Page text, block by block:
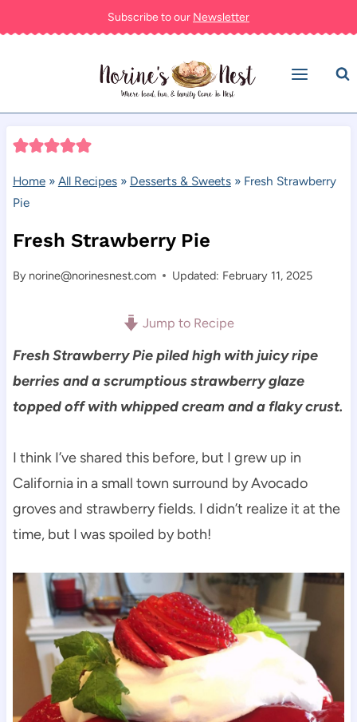
to
Subscribe to our Newsletter
Home» All Recipes» Desserts & Sweets» Fresh Strawberry
Pie
Fresh Strawberry Pie
By norine@norinesnest.com Updated: February 11, 2025
Jump to Recipe
Fresh Strawberry Pie piled high with juicy ripe
berries and a scrumptious strawberry glaze
topped off with whipped cream and a flaky crust.
I think I’ve shared this before, but I grew up in
California in a small town surround by Avocado
groves and strawberry fields. I didn’t realize it at the
time, but I was spoiled by both!